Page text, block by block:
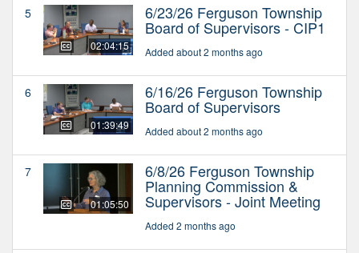
5
02:04:15
6/23/26 Ferguson Township
Board of Supervisors - CIP1
Added about 2 months ago
6
01:39:49
6/16/26 Ferguson Township
Board of Supervisors
Added about 2 months ago
7
01:05:50
6/8/26 Ferguson Township
Planning Commission &
Supervisors - Joint Meeting
Added 2 months ago